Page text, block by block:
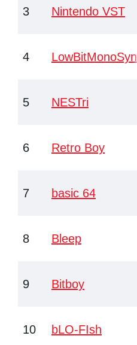
3 Nintendo VST
4 LowBitMonoSyn
5 NESTri
6 Retro Boy
7 basic 64
8 Bleep
9 Bitboy
10 bLO-FIsh